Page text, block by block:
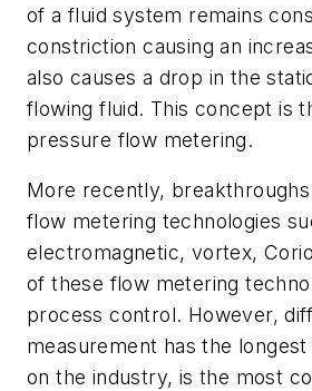
of a fluid system remains
constriction causing an
also causes a drop in the
flowing fluid. This concept is
pressure flow metering.
More recently,
flow metering technologies
electromagnetic, vortex,
of these flow metering
process control. However,
measurement has the
on the industry, is the most